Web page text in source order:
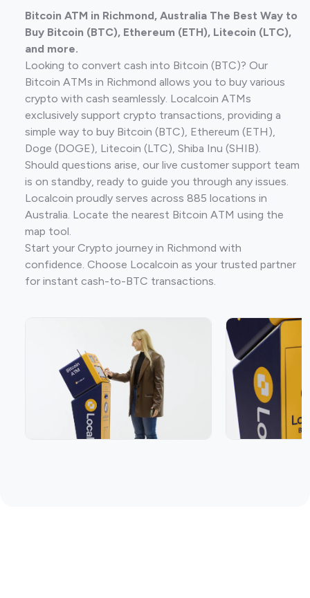
Bitcoin ATM in Richmond, Australia The Best Way to
Buy Bitcoin (BTC), Ethereum (ETH), Litecoin (LTC),
and more.
Looking to convert cash into Bitcoin (BTC)? Our
Bitcoin ATMs in Richmond allows you to buy various
crypto with cash seamlessly. Localcoin ATMs
exclusively support crypto transactions, providing a
simple way to buy Bitcoin (BTC), Ethereum (ETH),
Doge (DOGE), Litecoin (LTC), Shiba Inu (SHIB).
Should questions arise, our live customer support team
is on standby, ready to guide you through any issues.
Localcoin proudly serves across 885 locations in
Australia. Locate the nearest Bitcoin ATM using the
map tool.
Start your Crypto journey in Richmond with
confidence. Choose Localcoin as your trusted partner
for instant cash-to-BTC transactions.